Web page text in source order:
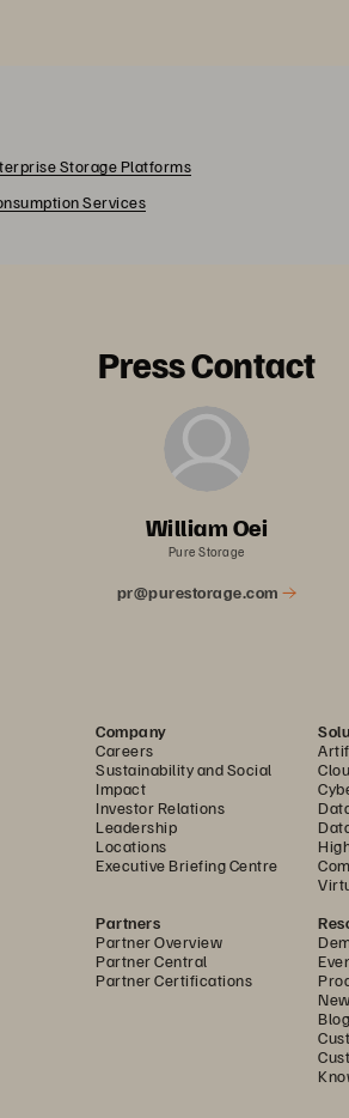
Storage Platforms
Services
Press Contact
William Oei
Pure Storage
pr@purestorage.com
Company
Careers
Sustainability and Social
Impact
Investor Relations
Leadership
Locations
Executive Briefing Centre
Partners
Partner Overview
Partner Central
Partner Certifications
Blog